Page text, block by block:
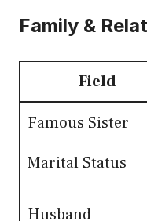
Family &
Field
Famous Sister
Marital Status
Husband